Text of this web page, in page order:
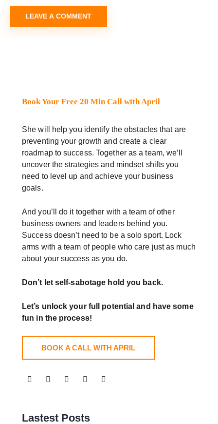
Book Your Free 20 Min Call with April
She will help you identify the obstacles that are
preventing your growth and create a clear
roadmap to success. Together as a team, we’ll
uncover the strategies and mindset shifts you
need to level up and achieve your business
goals.
And you’ll do it together with a team of other
business owners and leaders behind you.
Success doesn’t need to be a solo sport. Lock
arms with a team of people who care just as much
about your success as you do.
Don’t let self-sabotage hold you back.
Let’s unlock your full potentialand have some
fun in the process!
BOOK A CALL WITH APRIL
Lastest Posts